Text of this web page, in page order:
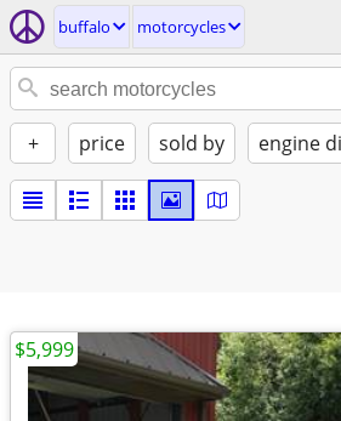
buffalo motorcycles
+ price sold by engine
$5,999